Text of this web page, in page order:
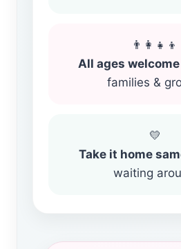
👨‍👩‍👧‍👦
All ages welcome
families &
💛
Take it home
waiting